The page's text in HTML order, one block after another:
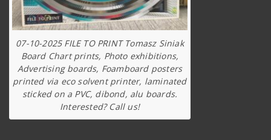
07-10-2025 FILE TO PRINT Tomasz Siniak
Board Chart prints, Photo exhibitions,
Advertising boards, Foamboard posters
printed via eco solvent printer, laminated
sticked on a PVC, dibond, alu boards.
Interested? Call us!